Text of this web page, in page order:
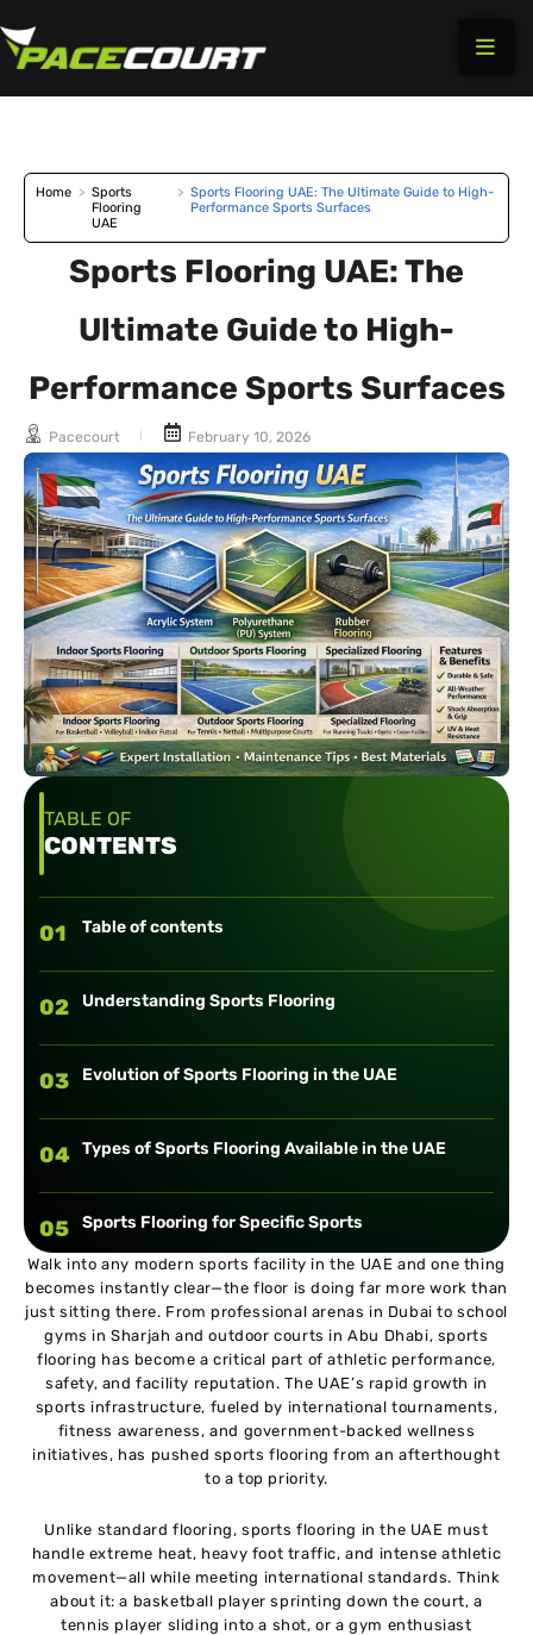
to
Home > Sports
Flooring
UAE
> Sports Flooring UAE: The Ultimate Guide to High-
Performance Sports Surfaces
Sports Flooring UAE: The
Ultimate Guide to High-
Performance Sports Surfaces
Pacecourt February 10, 2026
TABLE OF
CONTENTS
01 Table of contents
02 Understanding Sports Flooring
03 Evolution of Sports Flooring in the UAE
04 Types of Sports Flooring Available in the UAE
05 Sports Flooring for Specific Sports
06
Key Factors to Consider When Choosing Sports
Flooring in UAE
07 UAE Climate and Its Impact on Sports Flooring
08 International Standards and Certifications
09 Installation Process of Sports Flooring
10 Maintenance and Care of Sports Flooring
Walk into any modern sports facility in the UAE and one thing
becomes instantly clear—the floor is doing far more work than
just sitting there. From professional arenas in Dubai to school
gyms in Sharjah and outdoor courts in Abu Dhabi, sports
flooring has become a critical part of athletic performance,
safety, and facility reputation. The UAE’s rapid growth in
sports infrastructure, fueled by international tournaments,
fitness awareness, and government-backed wellness
initiatives, has pushed sports flooring from an afterthought
to a top priority.
Unlike standard flooring, sports flooring in the UAE must
handle extreme heat, heavy foot traffic, and intense athletic
movement—all while meeting international standards. Think
about it: a basketball player sprinting down the court, a
tennis player sliding into a shot, or a gym enthusiast